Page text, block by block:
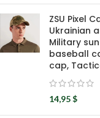
ZSU Pixel
Ukrainian
Military
baseball
cap,
14,95$